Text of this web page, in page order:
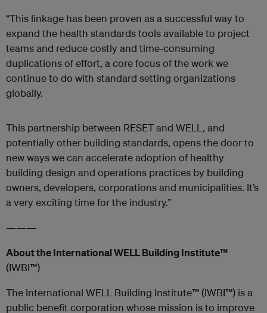
“This linkage has been proven as a successful way to
expand the health standards tools available to project
teams and reduce costly and time-consuming
duplications of effort, a core focus of the work we
continue to do with standard setting organizations
globally.
This partnership between RESET and WELL, and
potentially other building standards, opens the door to
new ways we can accelerateadoption of healthy
building design and operations practices by building
owners, developers, corporations and municipalities. It’s
a very exciting time for the industry.”
———
About the International WELL Building Institute™
(IWBI™)
The International WELL Building Institute™ (IWBI™) is a
public benefit corporation whose mission is to improve